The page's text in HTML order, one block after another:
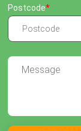
Postcode